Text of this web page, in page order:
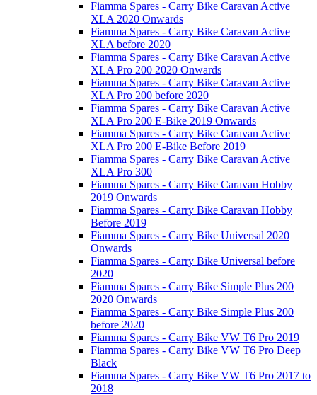
Fiamma Spares - Carry Bike Caravan Active
XLA 2020 Onwards
Fiamma Spares - Carry Bike Caravan Active
XLA before 2020
Fiamma Spares - Carry Bike Caravan Active
XLA Pro 200 2020 Onwards
Fiamma Spares - Carry Bike Caravan Active
XLA Pro 200 before 2020
Fiamma Spares - Carry Bike Caravan Active
XLA Pro 200 E-Bike 2019 Onwards
Fiamma Spares - Carry Bike Caravan Active
XLA Pro 200 E-Bike Before 2019
Fiamma Spares - Carry Bike Caravan Active
XLA Pro 300
Fiamma Spares - Carry Bike Caravan Hobby
2019 Onwards
Fiamma Spares - Carry Bike Caravan Hobby
Before 2019
Fiamma Spares - Carry Bike Universal 2020
Onwards
Fiamma Spares - Carry Bike Universal before
2020
Fiamma Spares - Carry Bike Simple Plus 200
2020 Onwards
Fiamma Spares - Carry Bike Simple Plus 200
before 2020
Fiamma Spares - Carry Bike VW T6 Pro 2019
Fiamma Spares - Carry Bike VW T6 Pro Deep
Black
Fiamma Spares - Carry Bike VW T6 Pro 2017 to
2018